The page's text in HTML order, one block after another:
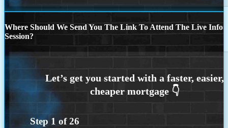
Where Should We Send You The Link To Attend The Live Info
Session?
Step 1 of26